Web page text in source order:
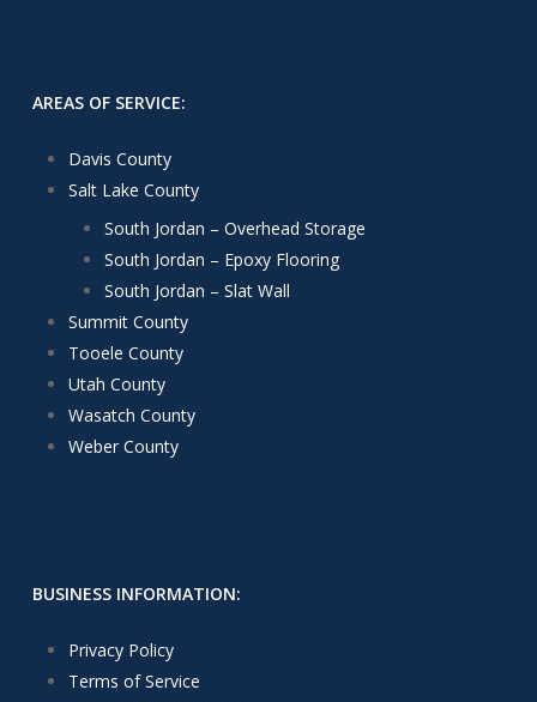
AREAS OF SERVICE:
Davis County
Salt Lake County
South Jordan – Overhead Storage
South Jordan – Epoxy Flooring
South Jordan – Slat Wall
Summit County
Tooele County
Utah County
Wasatch County
Weber County
BUSINESS INFORMATION:
Privacy Policy
Terms of Service